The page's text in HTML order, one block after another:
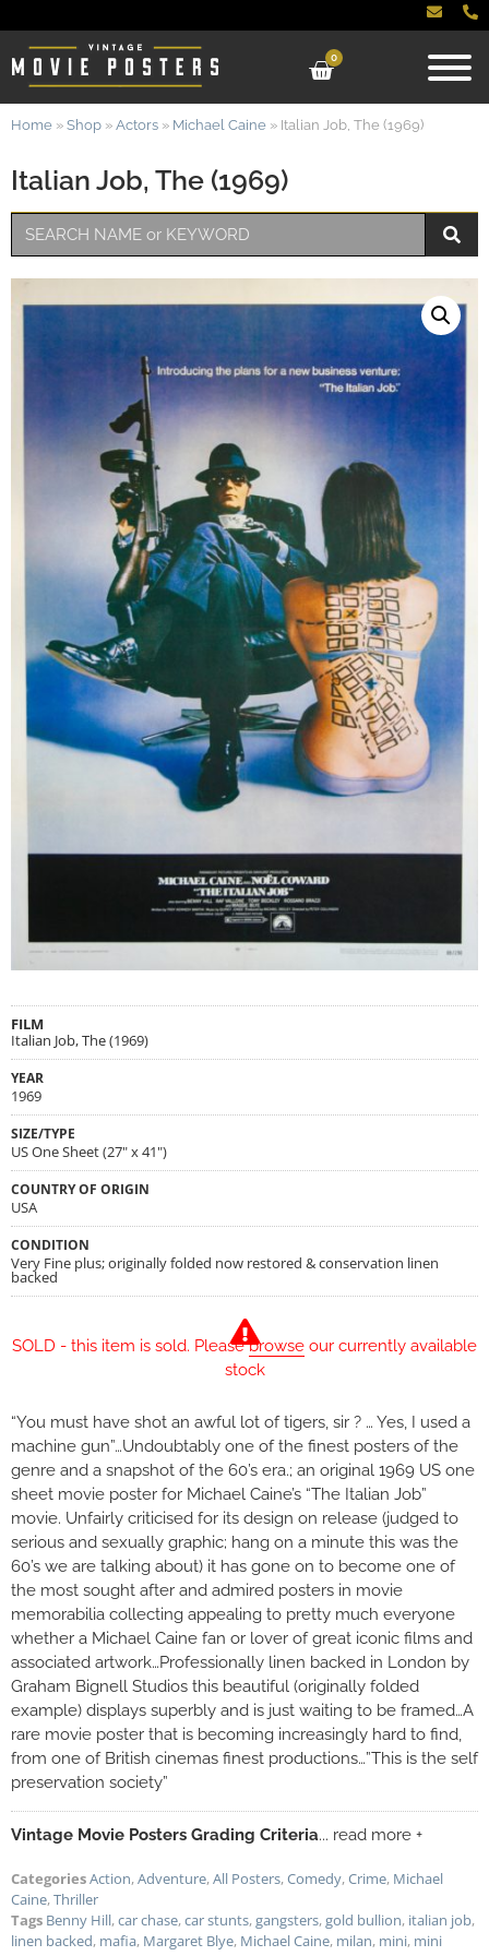
0
Italian Job, The (1969)
Home » Shop » Actors » Michael Caine » Italian Job, The (1969)
FILM
Italian Job, The (1969)
YEAR
1969
SIZE/TYPE
US One Sheet (27" x 41")
COUNTRY OF ORIGIN
USA
CONDITION
Very Fine plus; originally folded now restored & conservation linen
backed
SOLD - this item is sold. Pleasebrowse our currently available
stock
“You must have shot an awful lot of tigers, sir ? … Yes, I used a
machine gun”…Undoubtably one of the finest posters of the
genre and a snapshot of the 60’s era.; an original 1969 US one
sheet movie poster for Michael Caine’s “The Italian Job”
movie. Unfairly criticised for its design on release (judged to
serious and sexually graphic; hang on a minute this was the
60’s we are talking about) it has gone on to become one of
the most sought after and admired posters in movie
memorabilia collecting appealing to pretty much everyone
whether a Michael Caine fan or lover of great iconic films and
associated artwork…Professionally linen backed in London by
Graham Bignell Studios this beautiful (originally folded
example) displays superbly and is just waiting to be framed…A
rare movie poster that is becoming increasingly hard to find,
from one of British cinemas finest productions…”This is the self
preservation society”
Vintage Movie Posters Grading Criteria... read more +
CategoriesAction,Adventure,All Posters,Comedy,Crime, Michael
Caine,Thriller
Tags Benny Hill,car chase,car stunts,gangsters,gold bullion, italian job,
linen backed, mafia, Margaret Blye, Michael Caine, milan, mini, mini